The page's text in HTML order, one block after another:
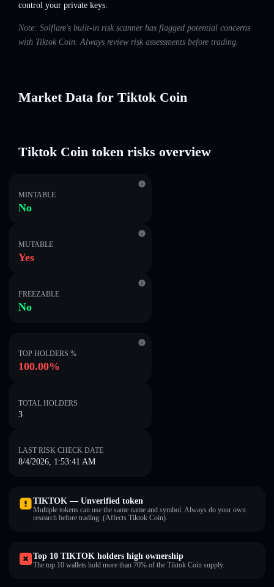
control your private keys.
Note: Solflare's built-in risk scanner has flagged potential concerns
with Tiktok Coin. Always review risk assessments before trading.
Market Data for Tiktok Coin
Tiktok Coin token risks overview
MINTABLE
No
MUTABLE
Yes
FREEZABLE
No
TOP HOLDERS %
100.00%
TOTAL HOLDERS
3
LAST RISK CHECK DATE
8/4/2026, 1:53:41 AM
TIKTOK — Unverified token
Multiple tokens can use the same name and symbol. Always do your own
research before trading. (Affects Tiktok Coin).
Top 10 TIKTOK holders high ownership
The top 10 wallets hold more than 70% of the Tiktok Coin supply.